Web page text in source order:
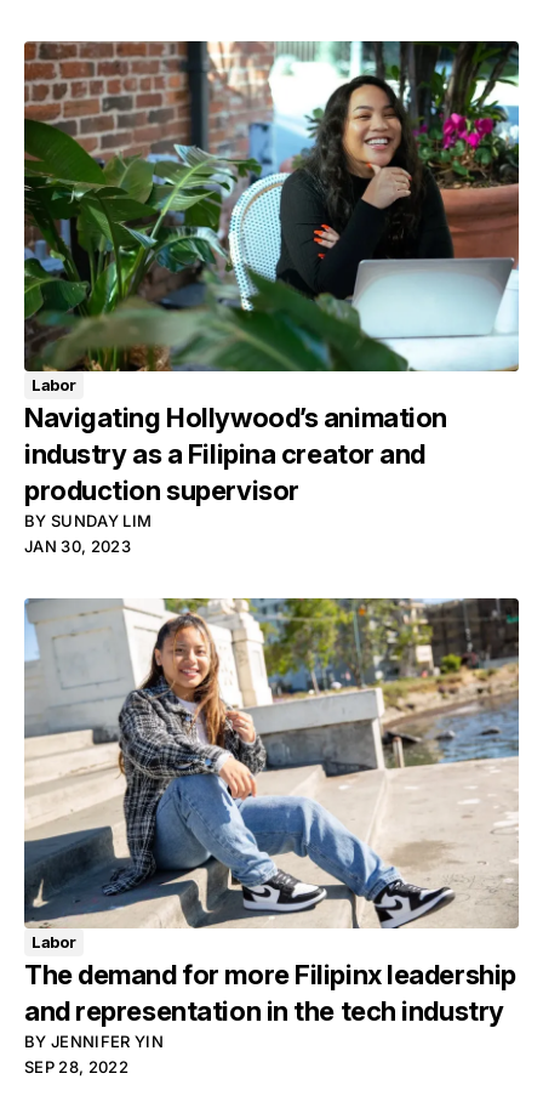
Labor
Navigating Hollywood’s animation
industry as a Filipina creator and
production supervisor
BY SUNDAY LIM
JAN 30, 2023
Labor
The demand for more Filipinx leadership
and representation in the tech industry
BY JENNIFER YIN
SEP 28, 2022